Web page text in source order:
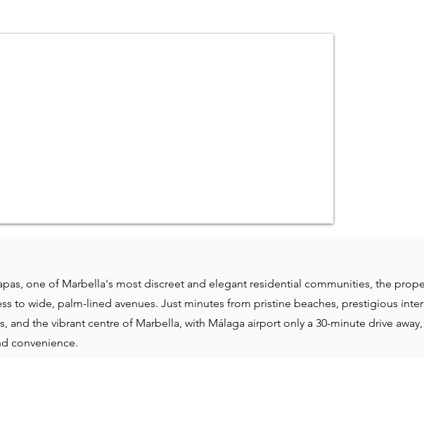
one of Marbella's most discreet and elegant residential communities, the
to wide, palm-lined avenues. Just minutes from pristine beaches, prestigious
and the vibrant centre of Marbella, with Málaga airport only a 30-minute drive
convenience.